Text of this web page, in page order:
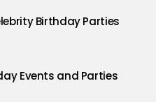
Birthday Parties
Events and Parties